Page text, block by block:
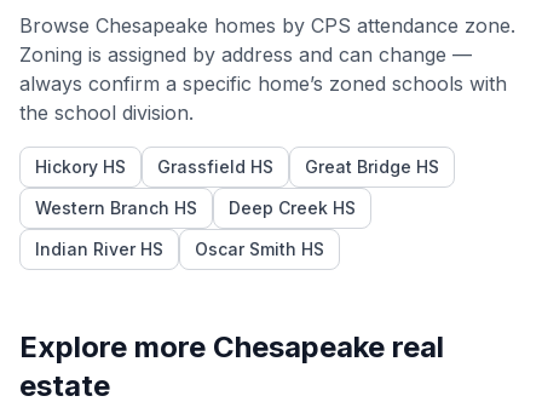
Browse Chesapeake homes by CPS attendance zone.
Zoning is assigned by address and can change —
always confirm a specific home’s zoned schools with
the school division.
Hickory HS Grassfield HS
Great Bridge HS
Western Branch HS
Deep Creek HS
Indian River HS
Oscar Smith HS
Explore more Chesapeake real
estate